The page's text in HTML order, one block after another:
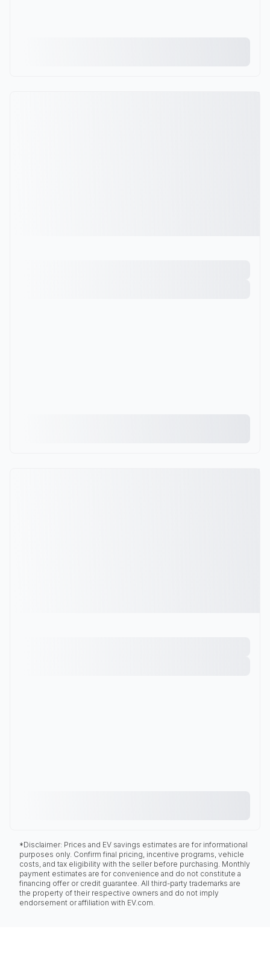
*Disclaimer: Prices and EV savings estimates are for informational
purposes only. Confirm final pricing, incentive programs, vehicle
costs, and tax eligibility with the seller before purchasing. Monthly
payment estimates are for convenience and do not constitute a
financing offer or credit guarantee. All third-party trademarks are
the property of their respective owners and do not imply
endorsement or affiliation with EV.com.